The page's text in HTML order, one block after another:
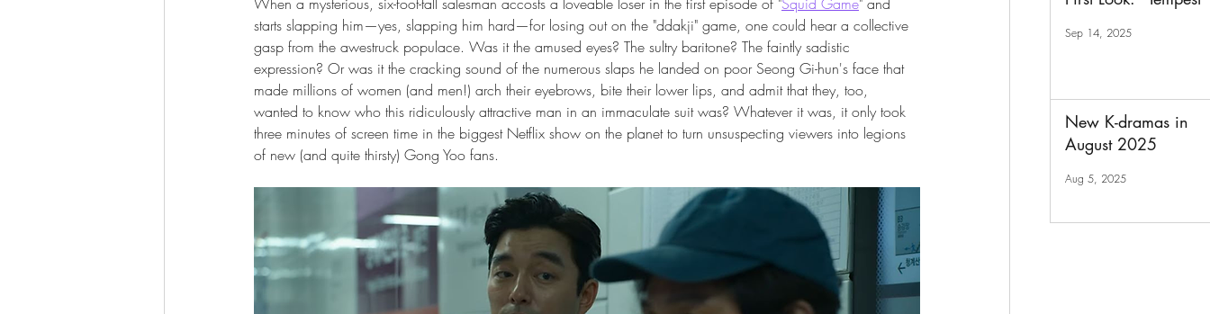
starts slapping him—yes, slapping him hard—for losing out on the "ddakji" game, one could hear a collective
gasp from the awestruck populace. Was it the amused eyes? The sultry baritone? The faintly sadistic
expression? Or was it the cracking sound of the numerous slaps he landed on poor Seong Gi-hun's face that
made millions of women (and men!) arch their eyebrows, bite their lower lips, and admit that they, too,
wanted to know who this ridiculously attractive man in an immaculate suit was? Whatever it was, it only took
three minutes of screen time in the biggest Netflix show on the planet to turn unsuspecting viewers into legions
of new (and quite thirsty) Gong Yoo fans.
Sep 14, 2025
New K-dramas in
August 2025
Aug 5, 2025